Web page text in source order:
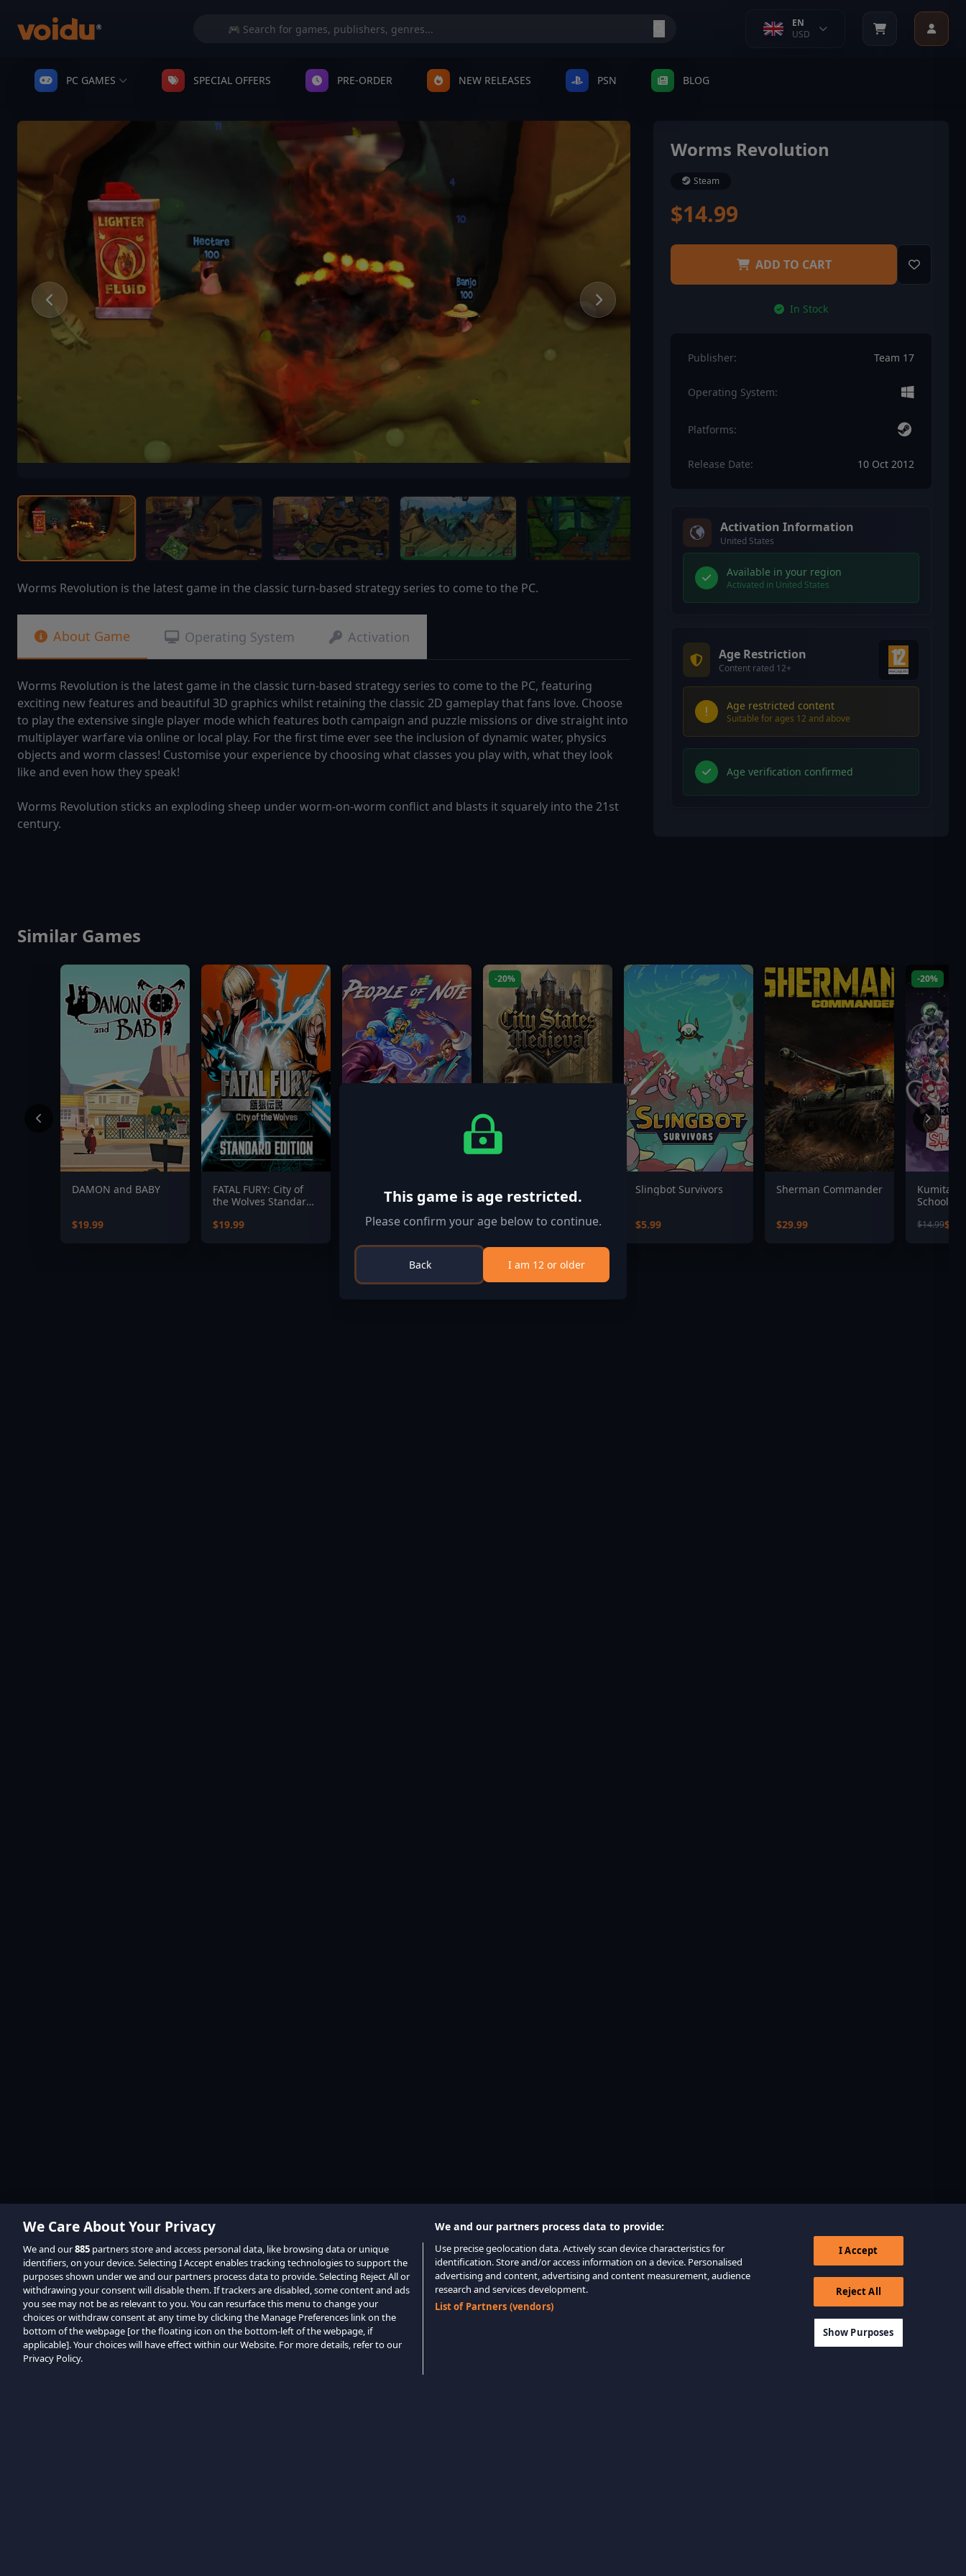
EN
USD
PC GAMES SPECIAL OFFERS PRE-ORDER NEW RELEASES PSN BLOG
Worms Revolution is the latest game in the classic turn-based strategy series to come to the PC.
About Game Operating System Activation
Worms Revolution is the latest game in the classic turn-based strategy series to come to the PC, featuring
exciting new features and beautiful 3D graphics whilst retaining the classic 2D gameplay that fans love. Choose
to play the extensive single player mode which features both campaign and puzzle missions or dive straight into
multiplayer warfare via online or local play. For the first time ever see the inclusion of dynamic water, physics
objects and worm classes! Customise your experience by choosing what classes you play with, what they look
like and even how they speak!
Worms Revolution sticks an exploding sheep under worm-on-worm conflict and blasts it squarely into the 21st
century.
Worms Revolution
Steam
$14.99
ADD TO CART
In Stock
Publisher: Team 17
Operating System:
Platforms:
Release Date: 10 Oct 2012
Activation Information
United States
Available in your region
Activated in United States
Age Restriction
Content rated 12+
Age restricted content
Suitable for ages 12 and above
Age verification confirmed
Similar Games
DAMON and BABY
$19.99
FATAL FURY: City of
the Wolves Standard
$19.99
People of Note
$24.99
-20%
City States: Medieval
$19.99$15.99
Slingbot Survivors
$5.99
Sherman Commander
$29.99
-20%
School
$14.99
This game is age restricted.
Please confirm your age below to continue.
Back I am 12 or older
We Care About Your Privacy
We and our885 partners store and access personal data, like browsing data or unique
identifiers, on your device. Selecting I Accept enables tracking technologies to support the
purposes shown under we and our partners process data to provide. Selecting Reject All or
withdrawing your consent will disable them. If trackers are disabled, some content and ads
you see may not be as relevant to you. You can resurface this menu to change your
choices or withdraw consent at any time by clicking the Manage Preferences link on the
bottom of the webpage [or the floating icon on the bottom-left of the webpage, if
applicable]. Your choices will have effect within our Website. For more details, refer to our
Privacy Policy.
We and our partners process data to provide:
Use precise geolocation data. Actively scan device characteristics for
identification. Store and/or access information on a device. Personalised
advertising and content, advertising and content measurement, audience
research and services development.
List of Partners (vendors)
I Accept
Reject All
Show Purposes